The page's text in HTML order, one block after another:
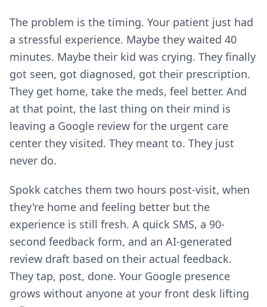
The problem is the timing. Your patient just had
a stressful experience. Maybe they waited 40
minutes. Maybe their kid was crying. They finally
got seen, got diagnosed, got their prescription.
They get home, take the meds, feel better. And
at that point, the last thing on their mind is
leaving a Google review for the urgent care
center they visited. They meant to. They just
never do.
Spokk catches them two hours post-visit, when
they're home and feeling better but the
experience is still fresh. A quick SMS, a 90-
second feedback form, and an AI-generated
review draft based on their actual feedback.
They tap, post, done. Your Google presence
grows without anyone at your front desk lifting